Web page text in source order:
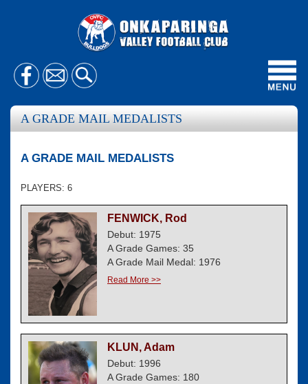
A GRADE MAIL MEDALISTS
A GRADE MAIL MEDALISTS
PLAYERS: 6
FENWICK, Rod
Debut: 1975
A Grade Games: 35
A Grade Mail Medal: 1976
Read More >>
KLUN, Adam
Debut: 1996
A Grade Games: 180